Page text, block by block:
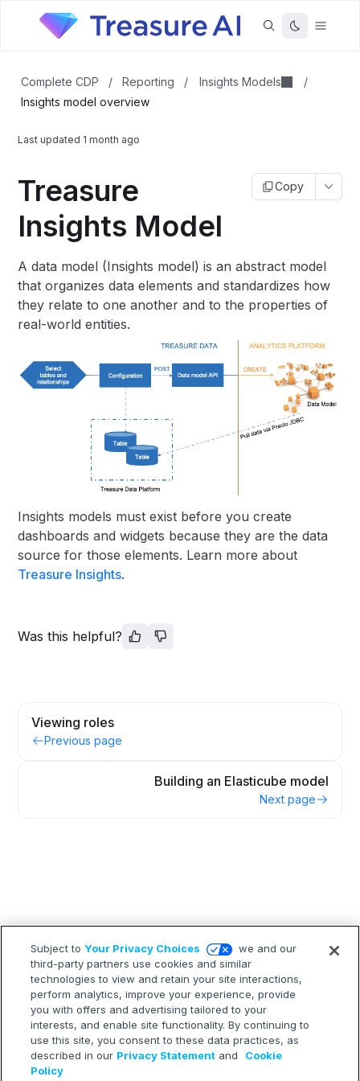
Complete CDP / Reporting / Insights Models
/
Insights model overview
Last updated 1 month ago
Treasure
Insights Model
Copy
A data model (Insights model) is an abstract model
that organizes data elements and standardizes how
they relate to one another and to the properties of
real-world entities.
Insights models must exist before you create
dashboards and widgets because they are the data
source for those elements. Learn more about
Treasure Insights.
Was this helpful?
Viewing roles
Previous page
Building an Elasticube model
Next page
Subject toYour Privacy Choices
we and our
third-party partners use cookies and similar
technologies to view and retain your site interactions,
perform analytics, improve your experience, provide
you with offers and advertising tailored to your
interests, and enable site functionality. By continuing to
use this site, you consent to these data practices, as
described in our Privacy Statement and
Cookie
Policy